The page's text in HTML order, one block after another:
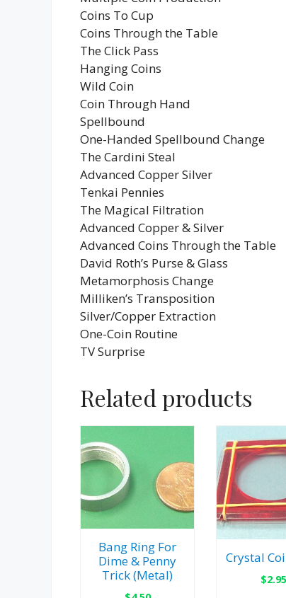
Coins To Cup
Coins Through the Table
The Click Pass
Hanging Coins
Wild Coin
Coin Through Hand
Spellbound
One-Handed Spellbound Change
The Cardini Steal
Advanced Copper Silver
Tenkai Pennies
The Magical Filtration
Advanced Copper & Silver
Advanced Coins Through the Table
David Roth’s Purse & Glass
Metamorphosis Change
Milliken’s Transposition
Silver/Copper Extraction
One-Coin Routine
TV Surprise
Related products
Bang Ring For
Dime & Penny
Trick (Metal)
Crystal
$2.95